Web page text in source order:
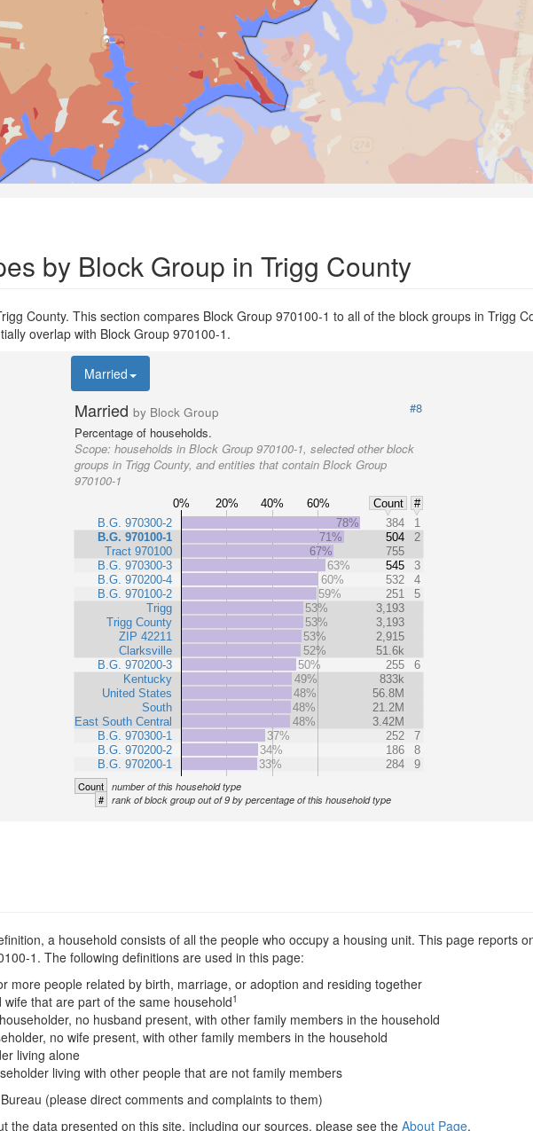
by Block Group in Trigg County
County. This section compares Block Group 970100-1 to all of the block groups in Trigg
overlap with Block Group 970100-1.
Married
Married by Block Group
#8
Percentage of households.
Scope: households in Block Group 970100-1, selected other block
groups in Trigg County, and entities that contain Block Group
970100-1
0% 20% 40% 60% Count
#
B.G. 970300-2
B.G. 970100-1
Tract 970100
B.G. 970300-3
B.G. 970200-4
B.G. 970100-2
Trigg
Trigg County
ZIP 42211
Clarksville
B.G. 970200-3
Kentucky
United States
South
East South Central
B.G. 970300-1
B.G. 970200-2
B.G. 970200-1
78% 384
1
71%
504
2
67%
755
63%
545
3
60%
532
4
59%
251
5
53%
3,193
53%
3,193
53%
2,915
52%
51.6k
50%
255
6
49%
833k
48%
56.8M
48%
21.2M
48%
3.42M
37%
252
7
34%
186
8
33%
284 9
Count number of this household type
# rank of block group out of 9 by percentage of this household type
a household consists of all the people who occupy a housing unit. This page reports
1. The following definitions are used in this page:
more people related by birth, marriage, or adoption and residing together
wife that are part of the same household1
no husband present, with other family members in the household
no wife present, with other family members in the household
living alone
living with other people that are not family members
(please direct comments and complaints to them)
the data presented on this site, including our sources, please see the About Page.